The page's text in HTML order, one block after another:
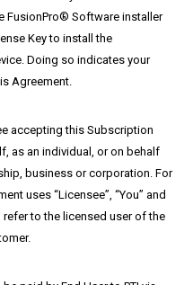
FusionPro® Software installer
Key to install the
Doing so indicates your
Agreement.
accepting this Subscription
as an individual, or on behalf
business or corporation. For
uses “Licensee”, “You” and
refer to the licensed user of the